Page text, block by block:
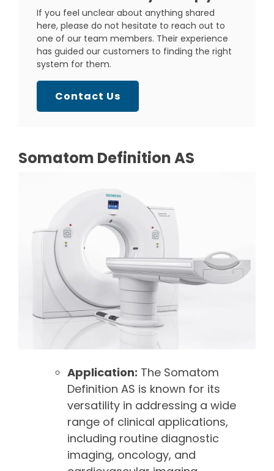
If you feel unclear about anything shared
here, please do not hesitate to reach out to
one of our team members. Their experience
has guided our customers to finding the right
system for them.
Contact Us
Somatom Definition AS
Application: The Somatom
Definition AS is known for its
versatility in addressing a wide
range of clinical applications,
including routine diagnostic
imaging, oncology, and